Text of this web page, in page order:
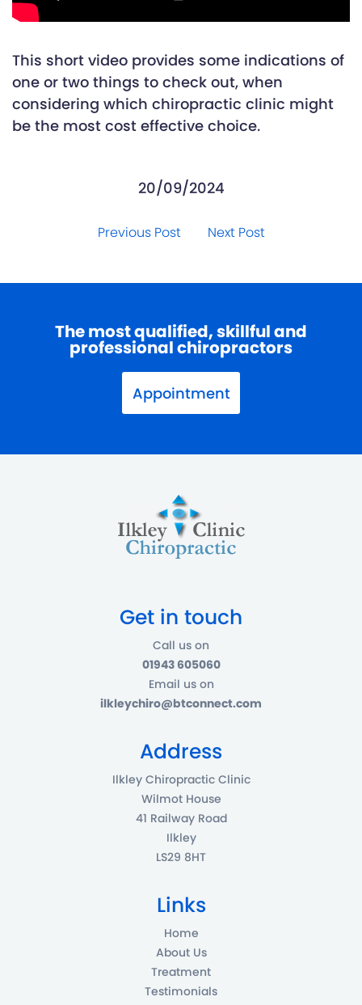
This short video provides some indications of
one or two things to check out, when
considering which chiropractic clinic might
be the most cost effective choice.
20/09/2024
Previous Post Next Post
The most qualified, skillful and
professional chiropractors
Appointment
Get in touch
Call us on
01943 605060
Email us on
ilkleychiro@btconnect.com
Address
Ilkley Chiropractic Clinic
Wilmot House
41 Railway Road
Ilkley
LS29 8HT
Links
Home
About Us
Treatment
Testimonials